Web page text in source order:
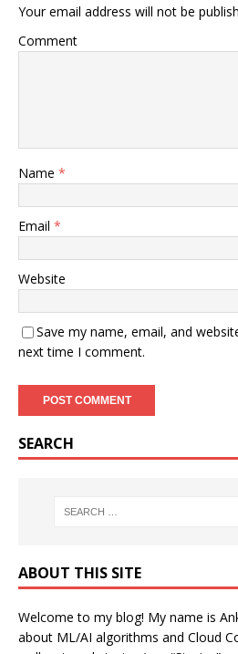
Your email address will not be
Comment
Name *
Email *
Website
Save my name, email, and
next time I comment.
SEARCH
ABOUT THIS SITE
Welcome to my blog! My name is
about ML/AI algorithms and Cloud